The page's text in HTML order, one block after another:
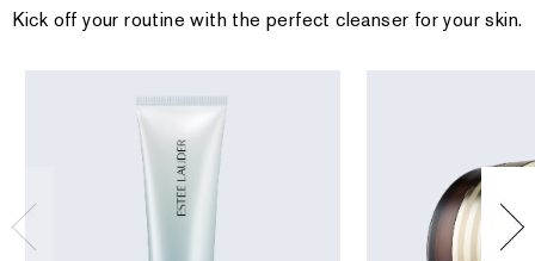
Kick off your routine with the perfect cleanser for your skin.